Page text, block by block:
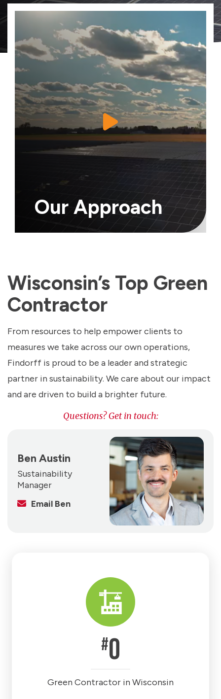
Our Approach
Wisconsin’s Top Green
Contractor
From resources to help empower clients to
measures we take across our own operations,
Findorff is proud to be a leader and strategic
partner in sustainability. We care about our impact
and are driven to build a brighter future.
Questions? Get in touch:
Ben Austin
Sustainability
Manager
Email Ben
#0
Green Contractor in Wisconsin